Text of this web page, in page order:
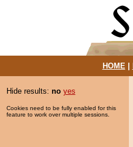
HOME|
Hide results: no yes
Cookies need to be fully enabled for this
feature to work over multiple sessions.